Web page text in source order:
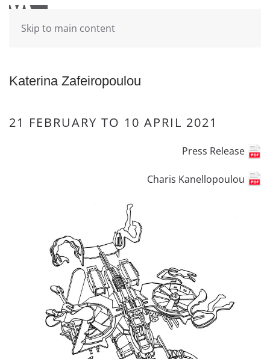
Skip to main content
Katerina Zafeiropoulou
21 FEBRUARY TO 10 APRIL 2021
Press Release
Charis Kanellopoulou